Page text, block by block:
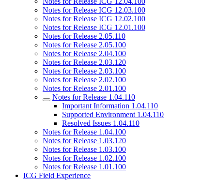
Notes for Release ICG 12.03.100
Notes for Release ICG 12.02.100
Notes for Release ICG 12.01.100
Notes for Release 2.05.110
Notes for Release 2.05.100
Notes for Release 2.04.100
Notes for Release 2.03.120
Notes for Release 2.03.100
Notes for Release 2.02.100
Notes for Release 2.01.100
Notes for Release 1.04.110
Important Information 1.04.110
Supported Environment 1.04.110
Resolved Issues 1.04.110
Notes for Release 1.04.100
Notes for Release 1.03.120
Notes for Release 1.03.100
Notes for Release 1.02.100
Notes for Release 1.01.100
ICG Field Experience